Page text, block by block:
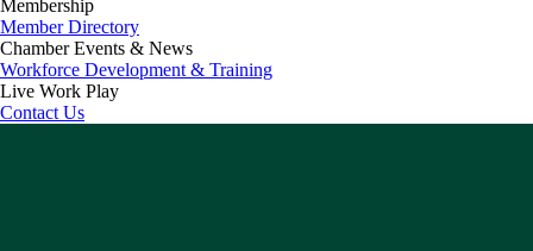
Membership
Member Directory
Chamber Events & News
Workforce Development & Training
Live Work Play
Contact Us